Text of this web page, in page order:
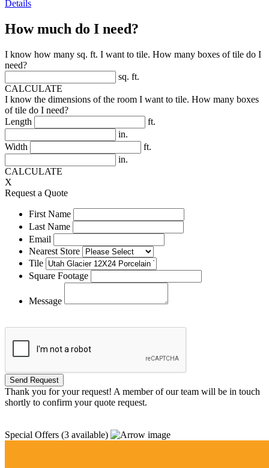
Details
How much do I need?
I know how many sq. ft. I want to tile. How many boxes of tile do I
need?
sq. ft.
CALCULATE
I know the dimensions of the room I want to tile. How many boxes
of tile do I need?
Length
ft.
in.
Width
ft.
in.
CALCULATE
X
Request a Quote
First Name
Last Name
Email
Nearest Store
Tile
Square Footage
Message
Thank you for your request! A member of our team will be in touch
shortly to confirm your quote request.
Special Offers (3 available)